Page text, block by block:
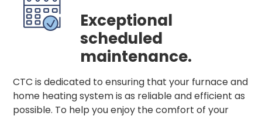
Exceptional
scheduled
maintenance.
CTC is dedicated to ensuring that your furnace and
home heating system is as reliable and efficient as
possible. To help you enjoy the comfort of your